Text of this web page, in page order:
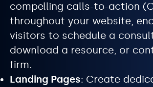
compelling calls-to-action
throughout your website,
visitors to schedule a
download a resource, or
firm.
Landing Pages: Create